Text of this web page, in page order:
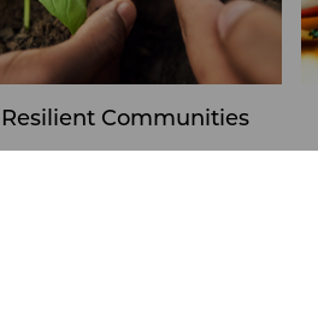
Communities